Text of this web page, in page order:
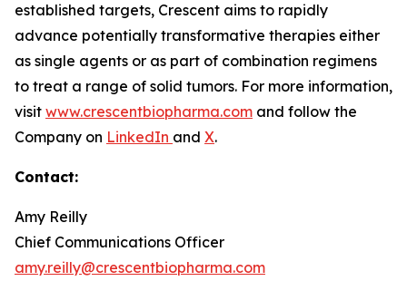
established targets, Crescent aims to rapidly
advance potentially transformative therapies either
as single agents or as part of combination regimens
to treat a range of solid tumors. For more information,
visit www.crescentbiopharma.com and follow the
Company on LinkedIn and X.
Contact:
Amy Reilly
Chief Communications Officer
amy.reilly@crescentbiopharma.com